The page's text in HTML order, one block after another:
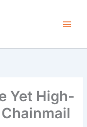
Yet High-